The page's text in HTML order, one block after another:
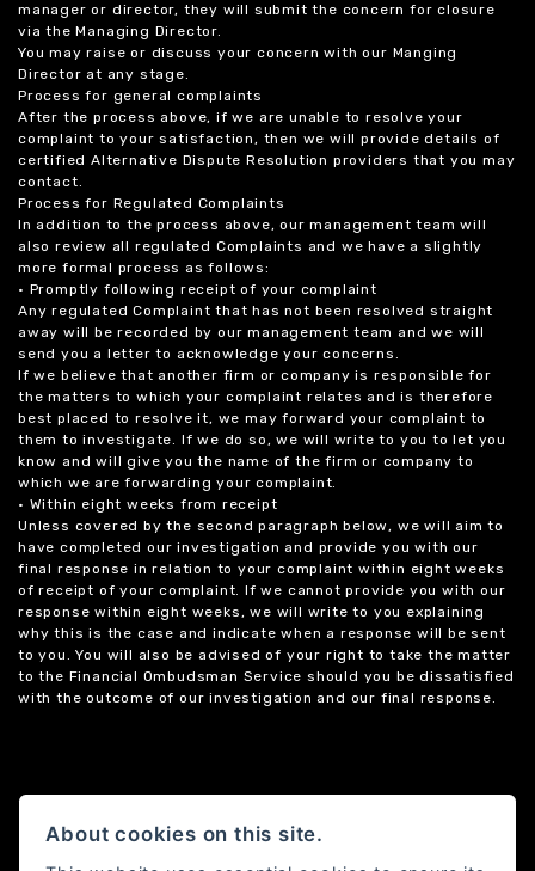
manager or director, they will submit the concern for closure
via the Managing Director.
You may raise or discuss your concern with our Manging
Director at any stage.
Process for general complaints
After the process above, if we are unable to resolve your
complaint to your satisfaction, then we will provide details of
certified Alternative Dispute Resolution providers that you may
contact.
Process for Regulated Complaints
In addition to the process above, our management team will
also review all regulated Complaints and we have a slightly
more formal process as follows:
• Promptly following receipt of your complaint
Any regulated Complaint that has not been resolved straight
away will be recorded by our management team and we will
send you a letter to acknowledge your concerns.
If we believe that another firm or company is responsible for
the matters to which your complaint relates and is therefore
best placed to resolve it, we may forward your complaint to
them to investigate. If we do so, we will write to you to let you
know and will give you the name of the firm or company to
which we are forwarding your complaint.
• Within eight weeks from receipt
Unless covered by the second paragraph below, we will aim to
have completed our investigation and provide you with our
final response in relation to your complaint within eight weeks
of receipt of your complaint. If we cannot provide you with our
response within eight weeks, we will write to you explaining
why this is the case and indicate when a response will be sent
to you. You will also be advised of your right to take the matter
to the Financial Ombudsman Service should you be dissatisfied
with the outcome of our investigation and our final response.
About cookies on this site.